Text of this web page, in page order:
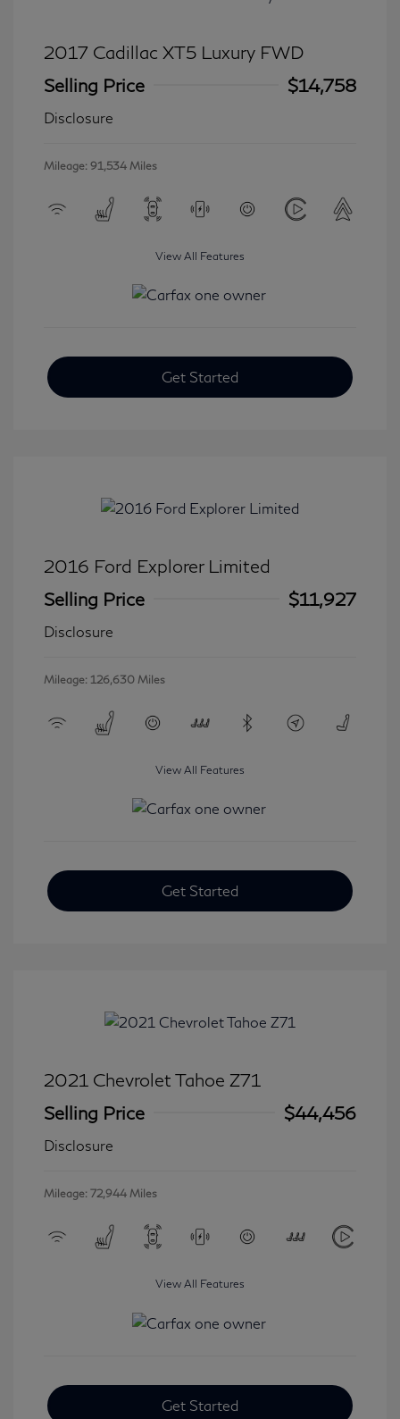
2017 Cadillac XT5 Luxury FWD
Selling Price
$14,758
Disclosure
Mileage: 91,534 Miles
View All Features
Get Started
2016 Ford Explorer Limited
Selling Price
$11,927
Disclosure
Mileage: 126,630 Miles
View All Features
Get Started
2021 Chevrolet Tahoe Z71
Selling Price
$44,456
Disclosure
Mileage: 72,944 Miles
View All Features
Get Started